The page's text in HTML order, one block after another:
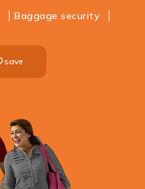
Baggage security
save